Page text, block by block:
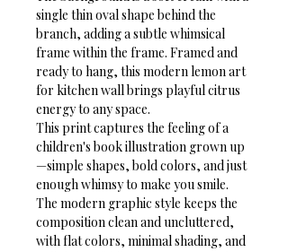
single thin oval shape behind the
branch, adding a subtle whimsical
frame within the frame. Framed and
ready to hang, this modern lemon art
for kitchen wall brings playful citrus
energy to any space.
This print captures the feeling of a
children's book illustration grown up
—simple shapes, bold colors, and just
enough whimsy to make you smile.
The modern graphic style keeps the
composition clean and uncluttered,
with flat colors, minimal shading, and